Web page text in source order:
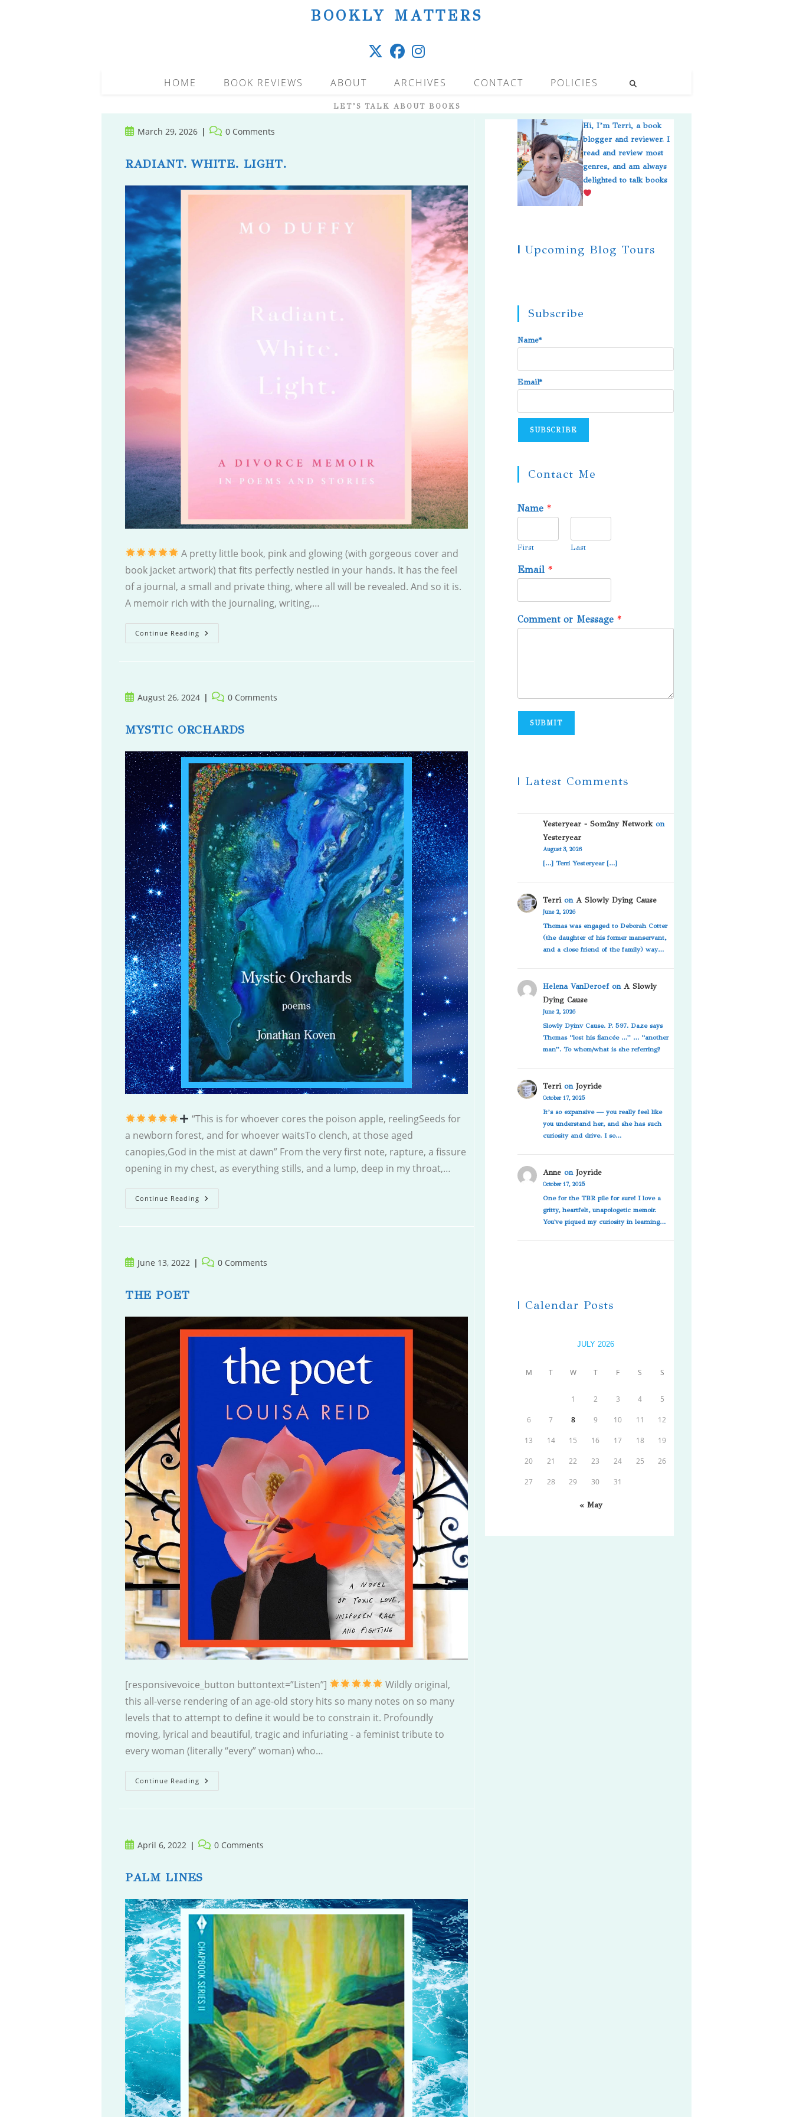
BOOKLY MATTERS
HOME BOOK REVIEWS ABOUT ARCHIVES CONTACT POLICIES
LET’S TALK ABOUT BOOKS
PostMarch 29, 2026
Post 0 Comments
RADIANT. WHITE. LIGHT.
A pretty little book, pink and glowing (with gorgeous cover and
book jacket artwork) that fits perfectly nestled in your hands. It has the feel
of a journal, a small and private thing, where all will be revealed. And so it is.
A memoir rich with the journaling, writing,…
Continue Reading Radiant.
White.
PostAugust 26, 2024
Post 0 Comments
MYSTIC ORCHARDS
“This is for whoever cores the poison apple, reelingSeeds for
a newborn forest, and for whoever waitsTo clench, at those aged
canopies,God in the mist at dawn” From the very first note, rapture, a fissure
opening in my chest, as everything stills, and a lump, deep in my throat,…
Continue Reading Mystic
Orchards
PostJune 13, 2022
Post 0 Comments
THE POET
[responsivevoice_button buttontext=”Listen”]
Wildly original,
this all-verse rendering of an age-old story hits so many notes on so many
levels that to attempt to define it would be to constrain it. Profoundly
moving, lyrical and beautiful, tragic and infuriating - a feminist tribute to
every woman (literally “every” woman) who…
Continue Reading The
Poet
PostApril 6, 2022
Post 0 Comments
PALM LINES
Hi, I’m Terri, a book
blogger and reviewer. I
read and review most
genres, and am always
delighted to talk books
| Upcoming Blog Tours
Subscribe
Name*
Email*
Contact Me
Name*
First Last
Email*
Comment or Message*
SUBMIT
| Latest Comments
Yesteryear - Som2ny Networkon
Yesteryear
August 3, 2026
[…] Terri Yesteryear […]
Terrion A Slowly Dying Cause
June 2, 2026
Thomas was engaged to Deborah Cotter
(the daughter of his former manservant,
and a close friend of the family) way…
Helena VanDeroefon A Slowly
Dying Cause
June 2, 2026
Slowly Dyinv Cause. P. 597. Daze says
Thomas “lost his fiancée …” … “another
man”. To whom/what is she referring?
Terrion Joyride
October 17, 2025
It’s so expansive — you really feel like
you understand her, and she has such
curiosity and drive. I so…
Anneon Joyride
October 17, 2025
One for the TBR pile for sure! I love a
gritty, heartfelt, unapologetic memoir.
You've piqued my curiosity in learning…
| Calendar Posts
JULY 2026
M T W T F S S
1 2 3 4 5
6 7 8 9 10 11 12
13 14 15 16 17 18 19
20 21 22 23 24 25 26
27 28 29 30 31
« May